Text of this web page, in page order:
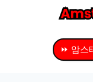
⏩ 암스